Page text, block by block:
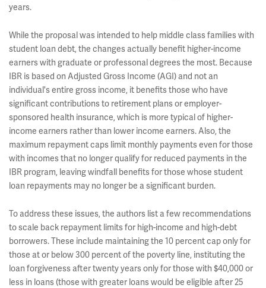
years.
While the proposal was intended to help middle class families with
student loan debt, the changes actually benefit higher-income
earners with graduate or professonal degrees the most. Because
IBR is based on Adjusted Gross Income (AGI) and not an
individual's entire gross income, it benefits those who have
significant contributions to retirement plans or employer-
sponsored health insurance, which is more typical of higher-
income earners rather than lower income earners. Also, the
maximum repayment caps limit monthly payments even for those
with incomes that no longer qualify for reduced payments in the
IBR program, leaving windfall benefits for those whose student
loan repayments may no longer be a significant burden.
To address these issues, the authors list a few recommendations
to scale back repayment limits for high-income and high-debt
borrowers. These include maintaining the 10 percent cap only for
those at or below 300 percent of the poverty line, instituting the
loan forgiveness after twenty years only for those with $40,000 or
less in loans (those with greater loans would be eligible after 25